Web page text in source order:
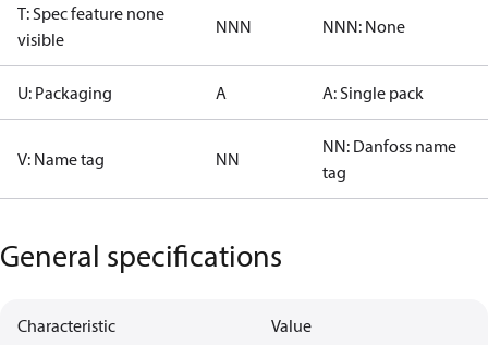
T: Spec feature none
visible
NNN NNN: None
U: Packaging A A: Single pack
V: Name tag NN
NN: Danfoss name
tag
General specifications
Characteristic Value